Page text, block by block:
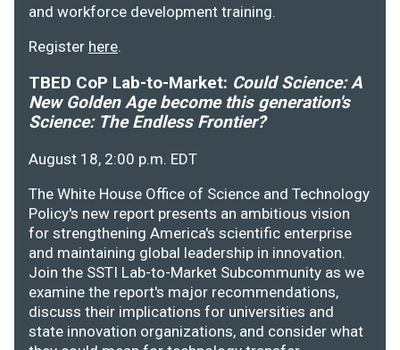
and workforce development training.
Register here.
TBED CoP Lab-to-Market: Could Science: A
New Golden Age become this generation's
Science: The Endless Frontier?
August 18, 2:00 p.m. EDT
The White House Office of Science and Technology
Policy's new report presents an ambitious vision
for strengthening America's scientific enterprise
and maintaining global leadership in innovation.
Join the SSTI Lab-to-Market Subcommunity as we
examine the report's major recommendations,
discuss their implications for universities and
state innovation organizations, and consider what